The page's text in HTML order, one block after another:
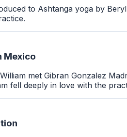
to Ashtanga yoga by
Mexico
met Gibran Gonzalez
fell deeply in love with the